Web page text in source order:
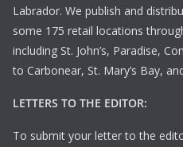
Labrador. We publish and
some 175 retail locations
including St. John’s, Paradise,
to Carbonear, St. Mary’s Bay,
LETTERS TO THE EDITOR:
To submit your letter to the